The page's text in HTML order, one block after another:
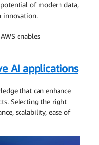
of modern data,
innovation.
enables
AI applications
that can enhance
Selecting the right
scalability, ease of